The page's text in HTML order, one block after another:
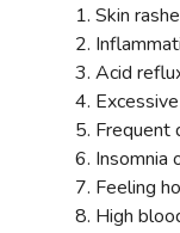
Skin
Acid
Frequent
Insomnia
Feeling
High